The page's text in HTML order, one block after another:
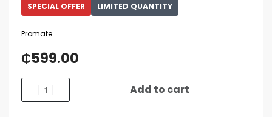
SPECIAL OFFER LIMITED QUANTITY
Promate
₵599.00
Add to cart